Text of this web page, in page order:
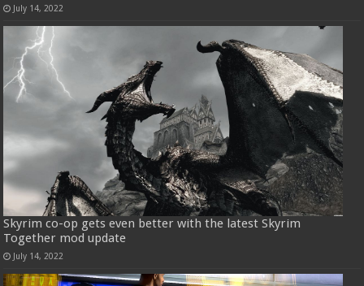
July 14, 2022
Skyrim co-op gets even better with the latest Skyrim
Together mod update
July 14, 2022